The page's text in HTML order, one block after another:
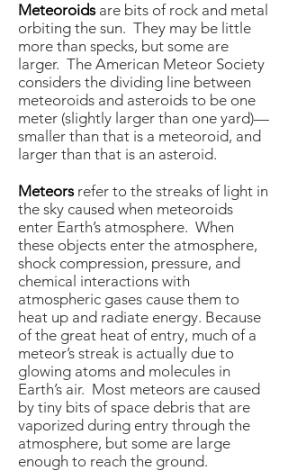
Meteoroids are bits of rock and metal
orbiting the sun. They may be little
more than specks, but some are
larger. The American Meteor Society
considers the dividing line between
meteoroids and asteroids to be one
meter (slightly larger than one yard)—
smaller than that is a meteoroid, and
larger than that is an asteroid.
Meteorsrefer to the streaks of light in
the sky caused when meteoroids
enter Earth’s atmosphere. When
these objects enter the atmosphere,
shock compression, pressure, and
chemical interactions with
atmospheric gases cause them to
heat up and radiate energy. Because
of the great heat of entry, much of a
meteor’s streak is actually due to
glowing atoms and molecules in
Earth’s air. Most meteors are caused
by tiny bits of space debris that are
vaporized during entry through the
atmosphere, but some are large
enough to reach the ground.